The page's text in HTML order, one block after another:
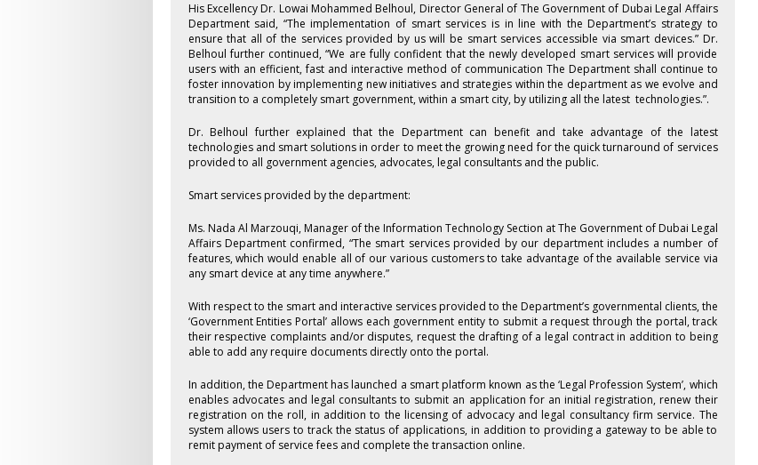
His Excellency Dr. Lowai Mohammed Belhoul, Director General of The Government of Dubai Legal Affairs
Department said, “The implementation of smart services is in line with the Department’s strategy to
ensure that all of the services provided by us will be smart services accessible via smart devices.” Dr.
Belhoul further continued, “We are fully confident that the newly developed smart services will provide
users with an efficient, fast and interactive method of communication The Department shall continue to
foster innovation by implementing new initiatives and strategies within the department as we evolve and
transition to a completely smart government, within a smart city, by utilizing all the latest technologies.”.
Dr. Belhoul further explained that the Department can benefit and take advantage of the latest
technologies and smart solutions in order to meet the growing need for the quick turnaround of services
provided to all government agencies, advocates, legal consultants and the public.
Smart services provided by the department:
Ms. Nada Al Marzouqi, Manager of the Information Technology Section at The Government of Dubai Legal
Affairs Department confirmed, “The smart services provided by our department includes a number of
features, which would enable all of our various customers to take advantage of the available service via
any smart device at any time anywhere.”
With respect to the smart and interactive services provided to the Department’s governmental clients, the
‘Government Entities Portal’ allows each government entity to submit a request through the portal, track
their respective complaints and/or disputes, request the drafting of a legal contract in addition to being
able to add any require documents directly onto the portal.
In addition, the Department has launched a smart platform known as the ‘Legal Profession System’, which
enables advocates and legal consultants to submit an application for an initial registration, renew their
registration on the roll, in addition to the licensing of advocacy and legal consultancy firm service. The
system allows users to track the status of applications, in addition to providing a gateway to be able to
remit payment of service fees and complete the transaction online.